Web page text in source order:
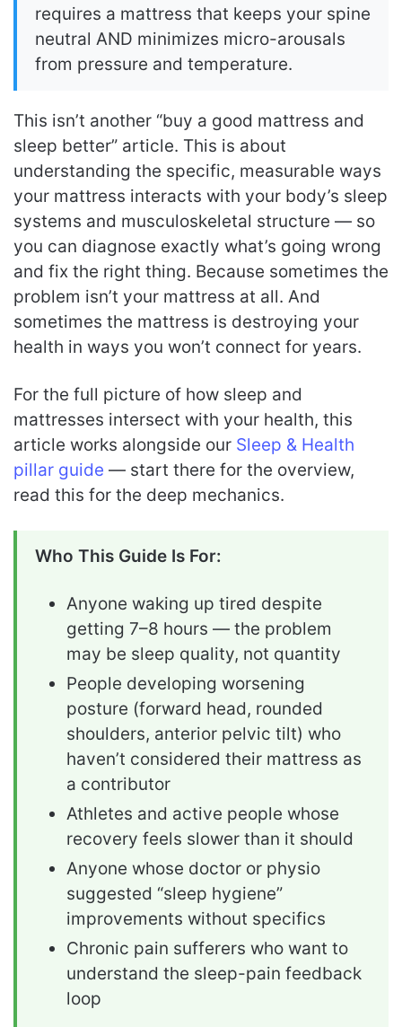
requires a mattress that keeps your spine
neutral AND minimizes micro-arousals
from pressure and temperature.
This isn’t another “buy a good mattress and
sleep better” article. This is about
understanding the specific, measurable ways
your mattress interacts with your body’s sleep
systems and musculoskeletal structure — so
you can diagnose exactly what’s going wrong
and fix the right thing. Because sometimes the
problem isn’t your mattress at all. And
sometimes the mattress is destroying your
health in ways you won’t connect for years.
For the full picture of how sleep and
mattresses intersect with your health, this
article works alongside our Sleep & Health
pillar guide — start there for the overview,
read this for the deep mechanics.
Who This Guide Is For:
Anyone waking up tired despite
getting 7–8 hours — the problem
may be sleep quality, not quantity
People developing worsening
posture (forward head, rounded
shoulders, anterior pelvic tilt) who
haven’t considered their mattress as
a contributor
Athletes and active people whose
recovery feels slower than it should
Anyone whose doctor or physio
suggested “sleep hygiene”
improvements without specifics
Chronic pain sufferers who want to
understand the sleep-pain feedback
loop